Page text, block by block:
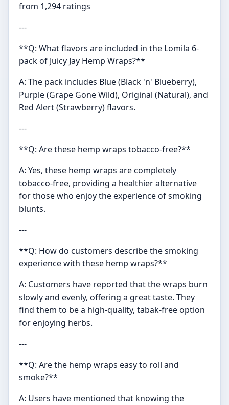
from 1,294 ratings
---
**Q: What flavors are included in the Lomila 6-
pack of Juicy Jay Hemp Wraps?**
A: The pack includes Blue (Black 'n' Blueberry),
Purple (Grape Gone Wild), Original (Natural), and
Red Alert (Strawberry) flavors.
---
**Q: Are these hemp wraps tobacco-free?**
A: Yes, these hemp wraps are completely
tobacco-free, providing a healthier alternative
for those who enjoy the experience of smoking
blunts.
---
**Q: How do customers describe the smoking
experience with these hemp wraps?**
A: Customers have reported that the wraps burn
slowly and evenly, offering a great taste. They
find them to be a high-quality, tabak-free option
for enjoying herbs.
---
**Q: Are the hemp wraps easy to roll and
smoke?**
A: Users have mentioned that knowing the